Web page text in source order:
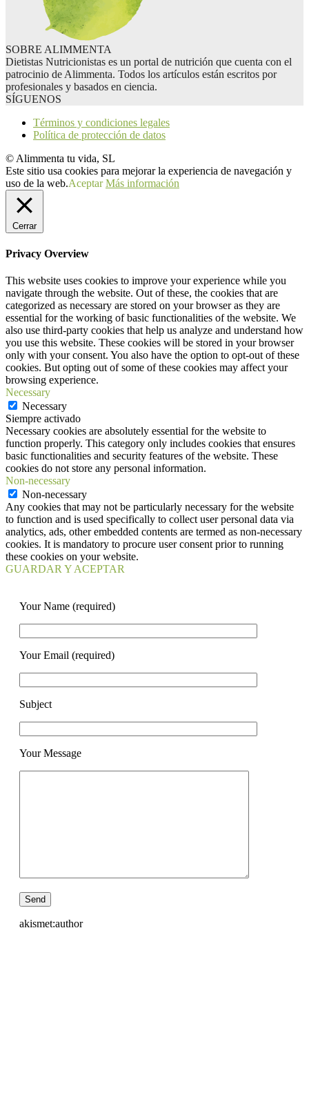
SOBRE ALIMMENTA
Dietistas Nutricionistas es un portal de nutrición que cuenta con el
patrocinio de Alimmenta. Todos los artículos están escritos por
profesionales y basados en ciencia.
SÍGUENOS
Términos y condiciones legales
Política de protección de datos
© Alimmenta tu vida, SL
Este sitio usa cookies para mejorar la experiencia de navegación y
uso de la web.Aceptar Más información
Cerrar
Privacy Overview
This website uses cookies to improve your experience while you
navigate through the website. Out of these, the cookies that are
categorized as necessary are stored on your browser as they are
essential for the working of basic functionalities of the website. We
also use third-party cookies that help us analyze and understand how
you use this website. These cookies will be stored in your browser
only with your consent. You also have the option to opt-out of these
cookies. But opting out of some of these cookies may affect your
browsing experience.
Necessary
Necessary
Siempre activado
Necessary cookies are absolutely essential for the website to
function properly. This category only includes cookies that ensures
basic functionalities and security features of the website. These
cookies do not store any personal information.
Non-necessary
Non-necessary
Any cookies that may not be particularly necessary for the website
to function and is used specifically to collect user personal data via
analytics, ads, other embedded contents are termed as non-necessary
cookies. It is mandatory to procure user consent prior to running
these cookies on your website.
GUARDAR Y ACEPTAR
Your Name (required)
Your Email (required)
Subject
Your Message
akismet:author